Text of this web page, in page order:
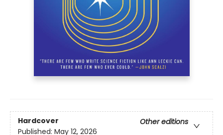
Hardcover
Other editions
Published: May 12, 2026